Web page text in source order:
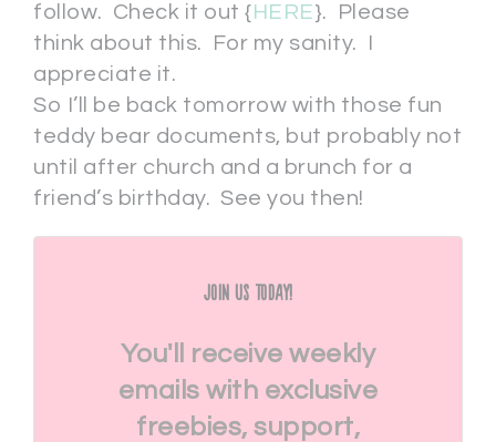
follow. Check it out { HERE}. Please
think about this. For my sanity. I
appreciate it.
So I’ll be back tomorrow with those fun
teddy bear documents, but probably not
until after church and a brunch for a
friend’s birthday. See you then!
Join Us Today!
You'll receive weekly
emails with exclusive
freebies, support,